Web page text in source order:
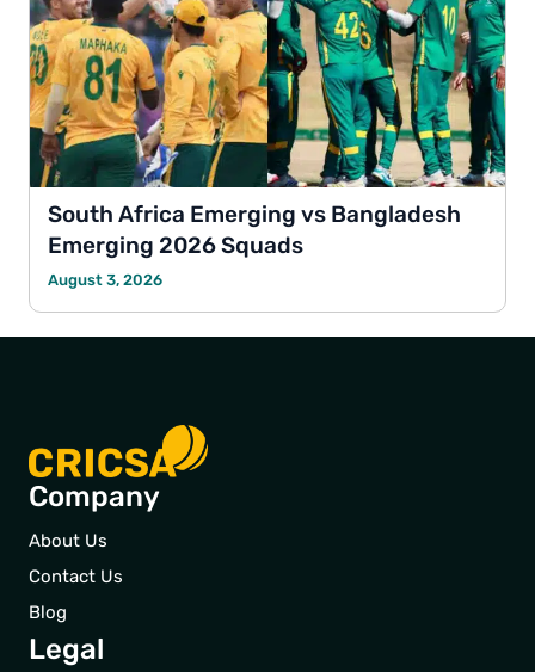
South Africa Emerging vs Bangladesh
Emerging 2026 Squads
August 3, 2026
Company
About Us
Contact Us
Blog
Legal